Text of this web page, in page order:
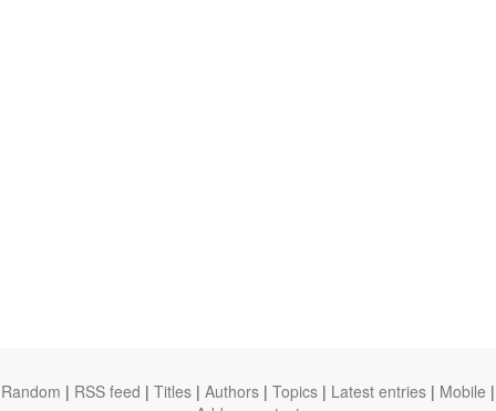
Random | RSS feed | Titles | Authors | Topics | Latest entries | Mobile |